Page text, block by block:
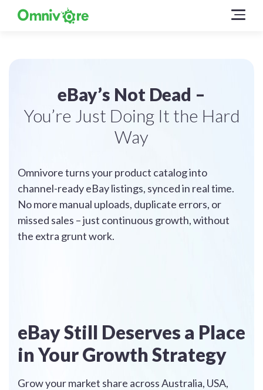
eBay’s Not Dead –
You’re Just Doing It the Hard
Way
Omnivore turns your product catalog into
channel-ready eBay listings, synced in real time.
No more manual uploads, duplicate errors, or
missed sales – just continuous growth, without
the extra grunt work.
eBay Still Deserves a Place
in Your Growth Strategy
Grow your market share across Australia, USA,